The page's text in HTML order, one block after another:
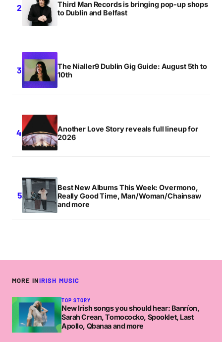
Third Man Records is bringing pop-up shops
to Dublin and Belfast
The Nialler9 Dublin Gig Guide: August 5th to
10th
Another Love Story reveals full lineup for
2026
Best New Albums This Week: Overmono,
Really Good Time, Man/Woman/Chainsaw
and more
MORE INIRISH MUSIC
TOP STORY
New Irish songs you should hear: Banríon,
Sarah Crean, Tomococko, Spooklet, Last
Apollo, Qbanaa and more